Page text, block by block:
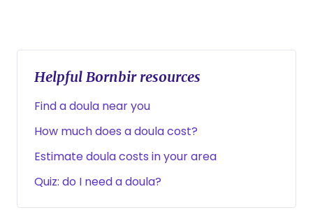
Helpful Bornbir resources
Find a doula near you
How much does a doula cost?
Estimate doula costs in your area
Quiz: do I need a doula?